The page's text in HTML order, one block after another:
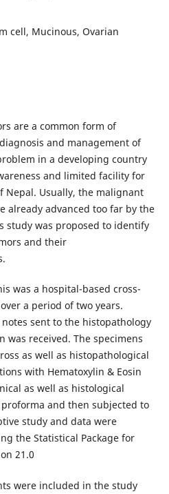
cell, Mucinous, Ovarian
are a common form of
and management of
in a developing country
and limited facility for
Nepal. Usually, the malignant
already advanced too far by the
study was proposed to identify
and their
was a hospital-based cross-
a period of two years.
sent to the histopathology
received. The specimens
as well as histopathological
with Hematoxylin & Eosin
as well as histological
and then subjected to
study and data were
the Statistical Package for
21.0
were included in the study